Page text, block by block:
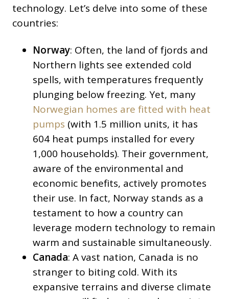
technology. Let’s delve into some of these
countries:
Norway: Often, the land of fjords and
Northern lights see extended cold
spells, with temperatures frequently
plunging below freezing. Yet, many
Norwegian homes are fitted with heat
pumps (with 1.5 million units, it has
604 heat pumps installed for every
1,000 households). Their government,
aware of the environmental and
economic benefits, actively promotes
their use. In fact, Norway stands as a
testament to how a country can
leverage modern technology to remain
warm and sustainable simultaneously.
Canada: A vast nation, Canada is no
stranger to biting cold. With its
expansive terrains and diverse climate